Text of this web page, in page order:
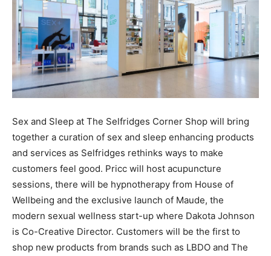
Sex and Sleep at The Selfridges Corner Shop will bring
together a curation of sex and sleep enhancing products
and services as Selfridges rethinks ways to make
customers feel good. Pricc will host acupuncture
sessions, there will be hypnotherapy from House of
Wellbeing and the exclusive launch of Maude, the
modern sexual wellness start-up where Dakota Johnson
is Co-Creative Director. Customers will be the first to
shop new products from brands such as LBDO and The